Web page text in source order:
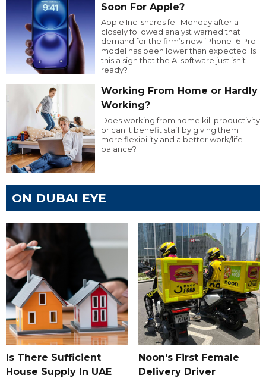
Soon For Apple?
Apple Inc. shares fell Monday after a
closely followed analyst warned that
demand for the firm’s new iPhone 16 Pro
model has been lower than expected. Is
this a sign that the AI software just isn’t
ready?
Working From Home or Hardly
Working?
Does working from home kill productivity
or can it benefit staff by giving them
more flexibility and a better work/life
balance?
ON DUBAI EYE
Is There Sufficient
House Supply In UAE
Noon's First Female
Delivery Driver